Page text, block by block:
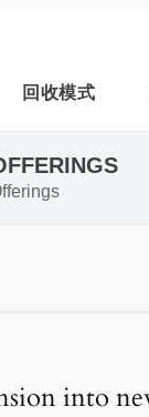
回收模式
into